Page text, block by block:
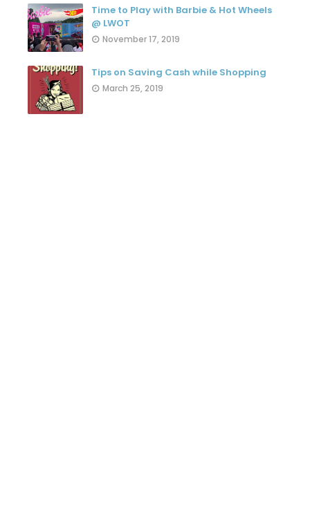
Time to Play with Barbie & Hot Wheels
@ LWOT
November 17, 2019
Tips on Saving Cash while Shopping
March 25, 2019